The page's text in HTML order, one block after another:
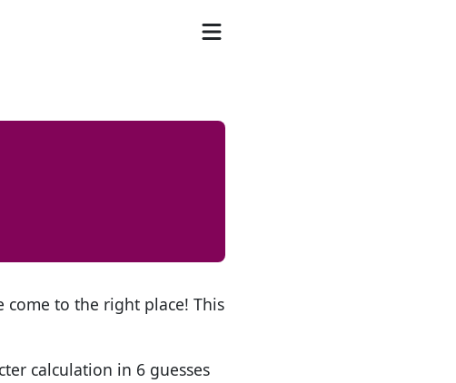
come to the right place! This
calculation in 6 guesses